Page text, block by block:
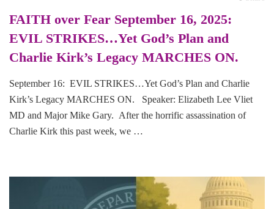
FAITH over Fear September 16, 2025:
EVIL STRIKES…Yet God’s Plan and
Charlie Kirk’s Legacy MARCHES ON.
September 16: EVIL STRIKES…Yet God’s Plan and Charlie
Kirk’s Legacy MARCHES ON. Speaker: Elizabeth Lee Vliet
MD and Major Mike Gary. After the horrific assassination of
Charlie Kirk this past week, we …